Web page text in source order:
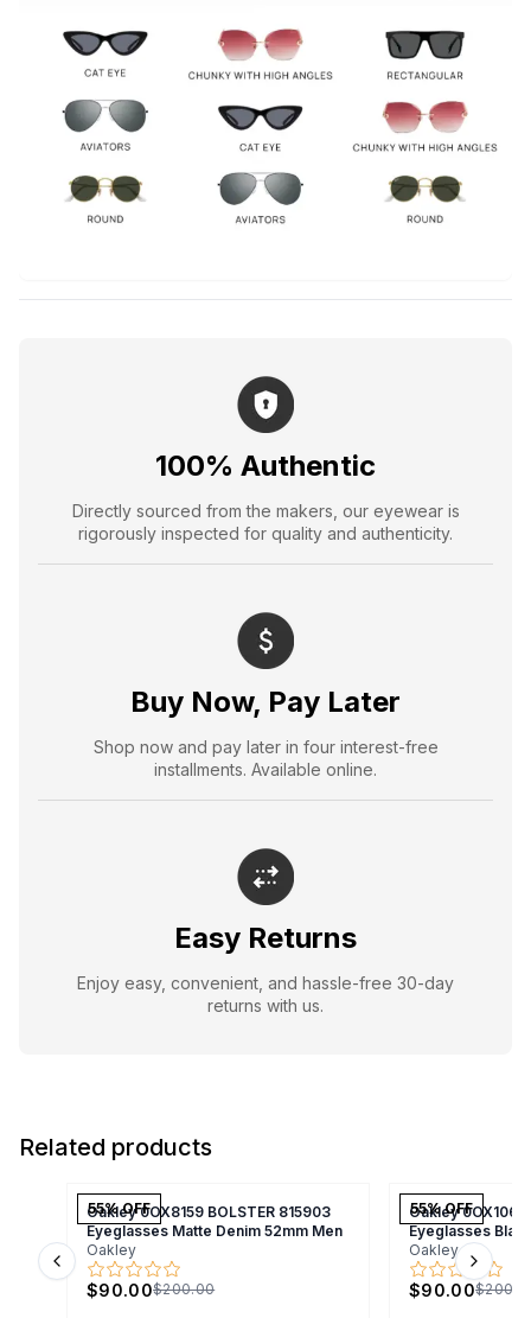
100% Authentic
Directly sourced from the makers, our eyewear is
rigorously inspected for quality and authenticity.
Buy Now, Pay Later
Shop now and pay later in four interest-free
installments. Available online.
Easy Returns
Enjoy easy, convenient, and hassle-free 30-day
returns with us.
Related products
55% OFF
Oakley 0OX8159 BOLSTER 815903
Eyeglasses Matte Denim 52mm Men
Oakley
$90.00$200.00
55% OFF
Oakley 0OX1066
Eyeglasses
Oakley
$90.00
Previous slide Next